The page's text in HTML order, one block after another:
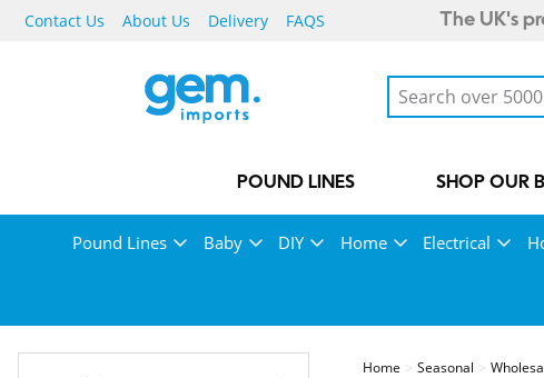
Contact Us About Us Delivery FAQS The UK's
POUND LINES SHOP OUR
Pound Lines Baby DIY Home Electrical
Home Seasonal